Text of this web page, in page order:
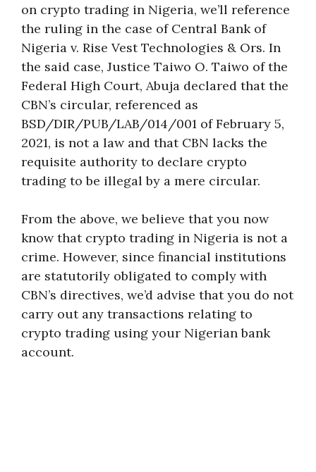
on crypto trading in Nigeria, we’ll reference
the ruling in the case of Central Bank of
Nigeria v. Rise Vest Technologies & Ors. In
the said case, Justice Taiwo O. Taiwo of the
Federal High Court, Abuja declared that the
CBN’s circular, referenced as
BSD/DIR/PUB/LAB/014/001 of February 5,
2021, is not a law and that CBN lacks the
requisite authority to declare crypto
trading to be illegal by a mere circular.
From the above, we believe that you now
know that crypto trading in Nigeria is not a
crime. However, since financial institutions
are statutorily obligated to comply with
CBN’s directives, we’d advise that you do not
carry out any transactions relating to
crypto trading using your Nigerian bank
account.